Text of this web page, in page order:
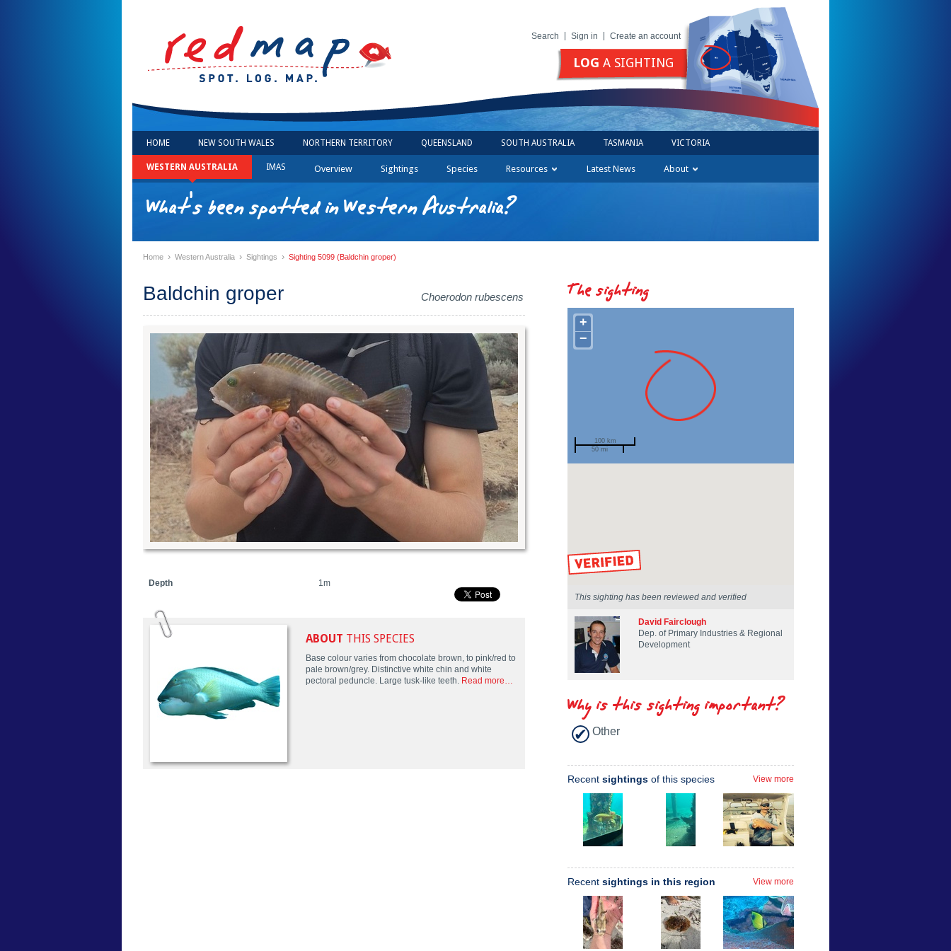
Search Sign in Create an account
LOG A SIGHTING
HOME NEW SOUTH WALES NORTHERN TERRITORY QUEENSLAND SOUTH AUSTRALIA TASMANIA VICTORIA
WESTERN AUSTRALIA IMAS Overview Sightings Species Resources Latest News About
What's been spotted in Western Australia?
Home › Western Australia › Sightings › Sighting 5099 (Baldchin groper)
Baldchin groper Choerodon rubescens
Depth 1m
ABOUT THIS SPECIES
Base colour varies from chocolate brown, to pink/red to
pale brown/grey. Distinctive white chin and white
pectoral peduncle. Large tusk-like teeth. Read more…
The sighting
+
−
100 km
50 mi
This sighting has been reviewed and verified
David Fairclough
Dep. of Primary Industries & Regional
Development
Why is this sighting important?
Other
Recent sightings of this species View more
Recent sightings in this region View more